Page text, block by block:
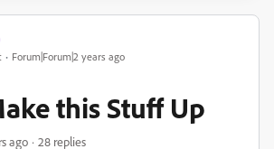
Forum|Forum|2 years ago
this Stuff Up
ago 28 replies